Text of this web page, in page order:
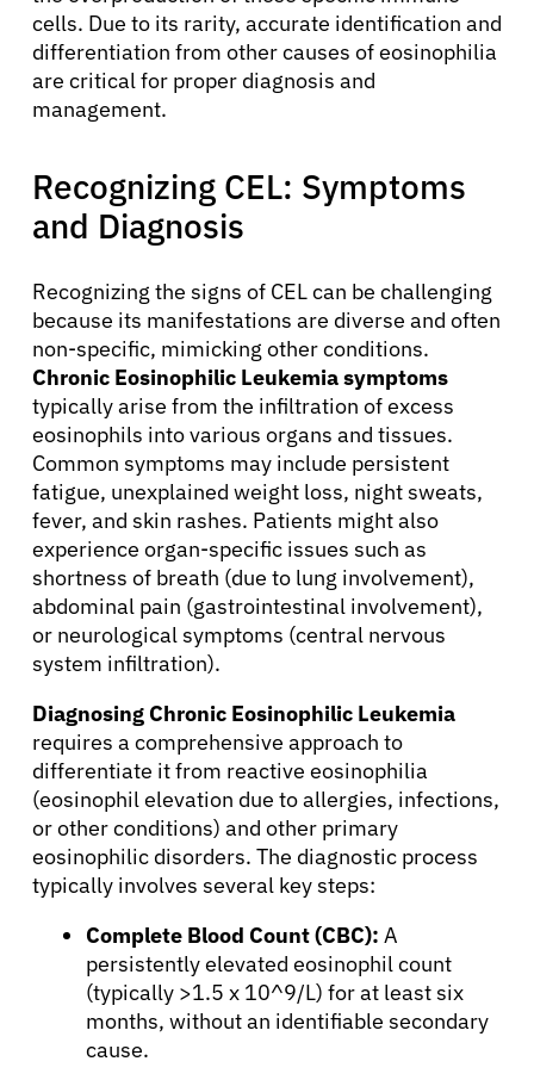
cells. Due to its rarity, accurate identification and
differentiation from other causes of eosinophilia
are critical for proper diagnosis and
management.
Recognizing CEL: Symptoms
and Diagnosis
Recognizing the signs of CEL can be challenging
because its manifestations are diverse and often
non-specific, mimicking other conditions.
Chronic Eosinophilic Leukemia symptoms
typically arise from the infiltration of excess
eosinophils into various organs and tissues.
Common symptoms may include persistent
fatigue, unexplained weight loss, night sweats,
fever, and skin rashes. Patients might also
experience organ-specific issues such as
shortness of breath (due to lung involvement),
abdominal pain (gastrointestinal involvement),
or neurological symptoms (central nervous
system infiltration).
Diagnosing Chronic Eosinophilic Leukemia
requires a comprehensive approach to
differentiate it from reactive eosinophilia
(eosinophil elevation due to allergies, infections,
or other conditions) and other primary
eosinophilic disorders. The diagnostic process
typically involves several key steps:
Complete Blood Count (CBC): A
persistently elevated eosinophil count
(typically >1.5 x 10^9/L) for at least six
months, without an identifiable secondary
cause.